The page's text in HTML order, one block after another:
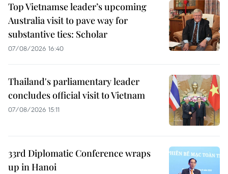
Top Vietnamse leader’s upcoming
Australia visit to pave way for
substantive ties: Scholar
07/08/2026 16:40
Thailand's parliamentary leader
concludes official visit to Vietnam
07/08/2026 15:11
33rd Diplomatic Conference wraps
up in Hanoi